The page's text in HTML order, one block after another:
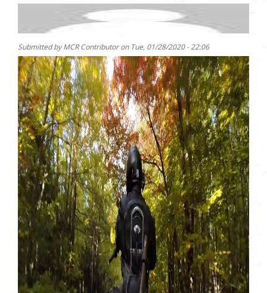
Submitted byMCR Contributoron Tue, 01/28/2020 - 22:06
Photo